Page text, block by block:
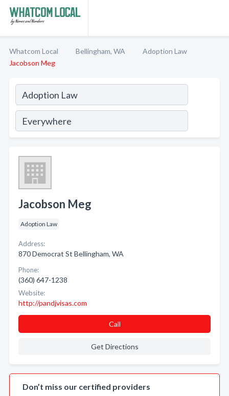
Whatcom Local Bellingham, WA
Adoption Law
Jacobson Meg
Jacobson Meg
Adoption Law
Address:
870 Democrat St Bellingham, WA
Phone:
(360) 647-1238
Website:
http://pandjvisas.com
Call
Get Directions
Don’t miss our certified providers